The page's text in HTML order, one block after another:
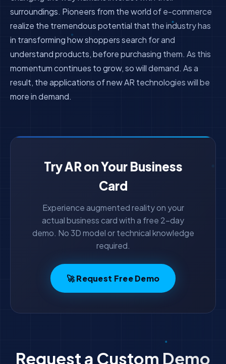
surroundings. Pioneers from the world of e-commerce
realize the tremendous potential that the industry has
in transforming how shoppers search for and
understand products, before purchasing them. As this
momentum continues to grow, so will demand. As a
result, the applications of new AR technologies will be
more in demand.
Try AR on Your Business
Card
Experience augmented reality on your
actual business card with a free 2-day
demo. No 3D model or technical knowledge
required.
🚀 Request Free Demo
Request a Custom Demo